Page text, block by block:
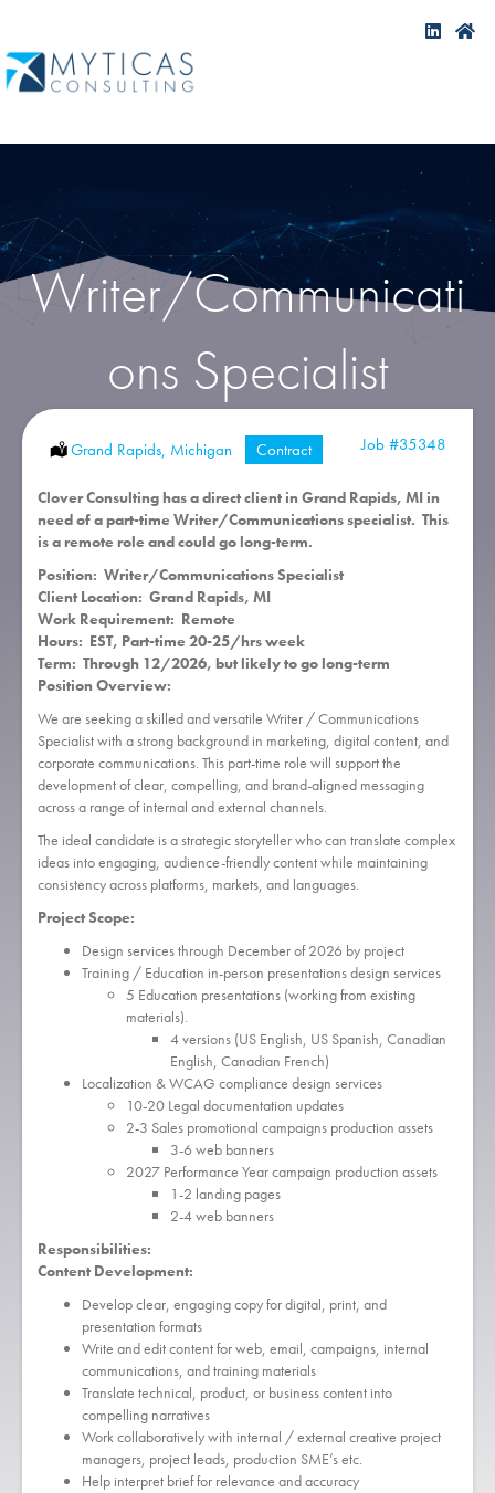
Writer/Communicati
ons Specialist
Location:
Grand Rapids, Michigan Type:
Contract Job #35348
Clover Consulting has a direct client in Grand Rapids, MI in
need of a part-time Writer/Communications specialist. This
is a remote role and could go long-term.
Position: Writer/Communications Specialist
Client Location: Grand Rapids, MI
Work Requirement: Remote
Hours: EST, Part-time 20-25/hrs week
Term: Through 12/2026, but likely to go long-term
Position Overview:
We are seeking a skilled and versatile Writer / Communications
Specialist with a strong background in marketing, digital content, and
corporate communications. This part-time role will support the
development of clear, compelling, and brand-aligned messaging
across a range of internal and external channels.
The ideal candidate is a strategic storyteller who can translate complex
ideas into engaging, audience-friendly content while maintaining
consistency across platforms, markets, and languages.
Project Scope:
Design services through December of 2026 by project
Training / Education in-person presentations design services
5 Education presentations (working from existing
materials).
4 versions (US English, US Spanish, Canadian
English, Canadian French)
Localization & WCAG compliance design services
10-20 Legal documentation updates
2-3 Sales promotional campaigns production assets
3-6 web banners
2027 Performance Year campaign production assets
1-2 landing pages
2-4 web banners
Responsibilities:
Content Development:
Develop clear, engaging copy for digital, print, and
presentation formats
Write and edit content for web, email, campaigns, internal
communications, and training materials
Translate technical, product, or business content into
compelling narratives
Work collaboratively with internal / external creative project
managers, project leads, production SME’s etc.
Help interpret brief for relevance and accuracy